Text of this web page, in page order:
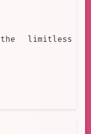
limitless